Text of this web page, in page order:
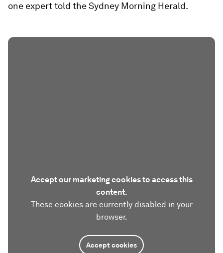
one expert told the Sydney Morning Herald.
Accept our marketing cookies to access this
content.
These cookies are currently disabled in your
browser.
Accept cookies